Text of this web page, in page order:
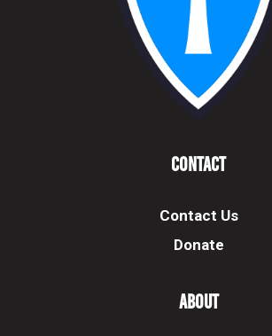
Contact
Contact Us
Donate
About